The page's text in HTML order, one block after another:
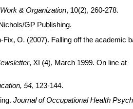
& Organization, 10(2), 260-278.
GP Publishing.
O. (2007). Falling off the academic
, XI (4), March 1999. On line at
54, 123-144.
Journal of Occupational Health